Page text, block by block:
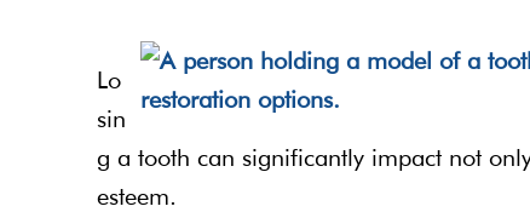
Lo
sin
g a tooth can significantly impact not
esteem.